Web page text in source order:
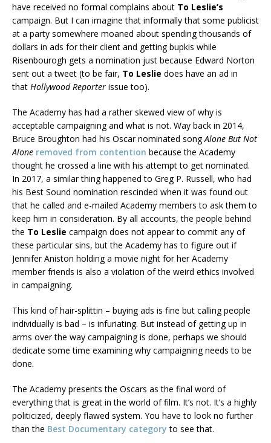
have received no formal complains about To Leslie’s
campaign. But I can imagine that informally that some publicist
at a party somewhere moaned about spending thousands of
dollars in ads for their client and getting bupkis while
Risenbourogh gets a nomination just because Edward Norton
sent out a tweet (to be fair, To Leslie does have an ad in
that Hollywood Reporter issue too).
The Academy has had a rather skewed view of why is
acceptable campaigning and what is not. Way back in 2014,
Bruce Broughton had his Oscar nominated songAlone But Not
Alone removed from contention because the Academy
thought he crossed a line with his attempt to get nominated.
In 2017, a similar thing happened to Greg P. Russell, who had
his Best Sound nomination rescinded when it was found out
that he called and e-mailed Academy members to ask them to
keep him in consideration. By all accounts, the people behind
the To Leslie campaign does not appear to commit any of
these particular sins, but the Academy has to figure out if
Jennifer Aniston holding a movie night for her Academy
member friends is also a violation of the weird ethics involved
in campaigning.
This kind of hair-splittin – buying ads is fine but calling people
individually is bad – is infuriating. But instead of getting up in
arms over the way campaigning is done, perhaps we should
dedicate some time examining why campaigning needs to be
done.
The Academy presents the Oscars as the final word of
everything that is great in the world of film. It’s not. It’s a highly
politicized, deeply flawed system. You have to look no further
than the Best Documentary category to see that.